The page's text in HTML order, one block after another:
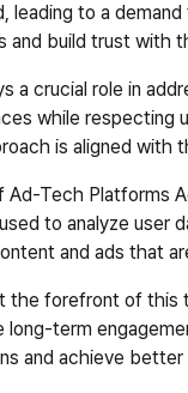
leading to a
and build trust with
a crucial role in
while respecting
is aligned with
Ad-Tech Platforms
to analyze user
and ads that
the forefront of this
long-term
and achieve better